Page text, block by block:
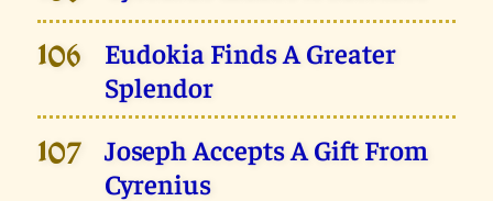
106
Eudokia Finds A Greater
Splendor
107
Joseph Accepts A Gift From
Cyrenius